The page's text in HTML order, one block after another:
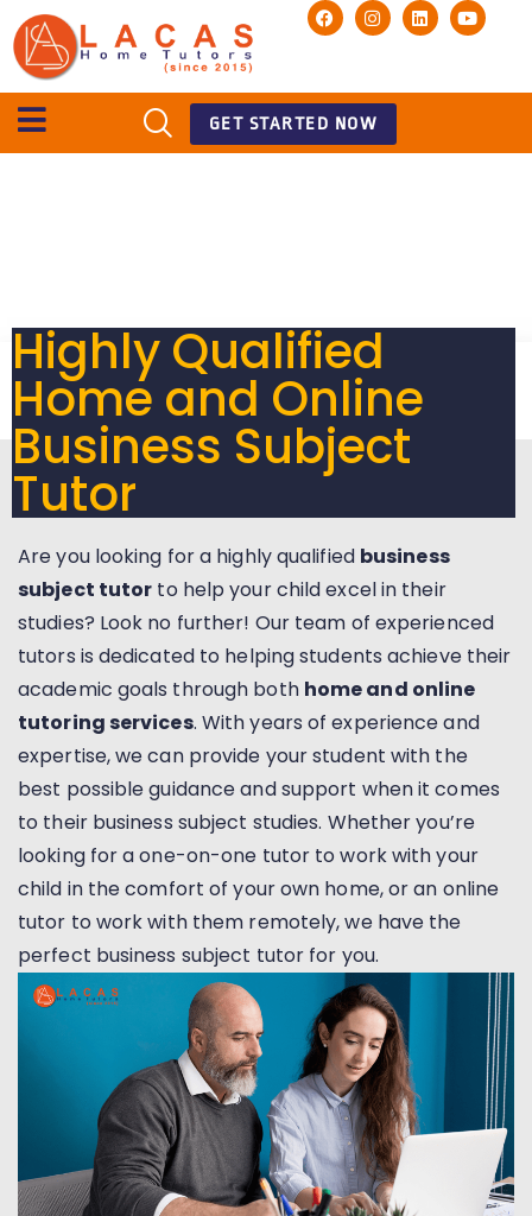
GET STARTED NOW
Highly Qualified
Home and Online
Business Subject
Tutor
Are you looking for a highly qualified business
subject tutor to help your child excel in their
studies? Look no further! Our team of experienced
tutors is dedicated to helping students achieve their
academic goals through both home and online
tutoring services. With years of experience and
expertise, we can provide your student with the
best possible guidance and support when it comes
to their business subject studies. Whether you’re
looking for a one-on-one tutor to work with your
child in the comfort of your own home, or an online
tutor to work with them remotely, we have the
perfect business subject tutor for you.